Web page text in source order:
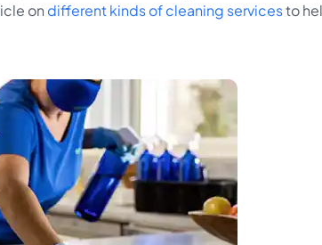
on different kinds of cleaning servicesto